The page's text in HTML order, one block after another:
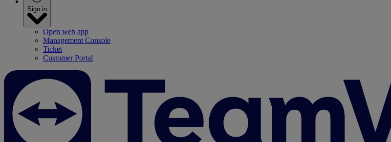
Sign in
Open web app
Management Console
Ticket
Customer Portal